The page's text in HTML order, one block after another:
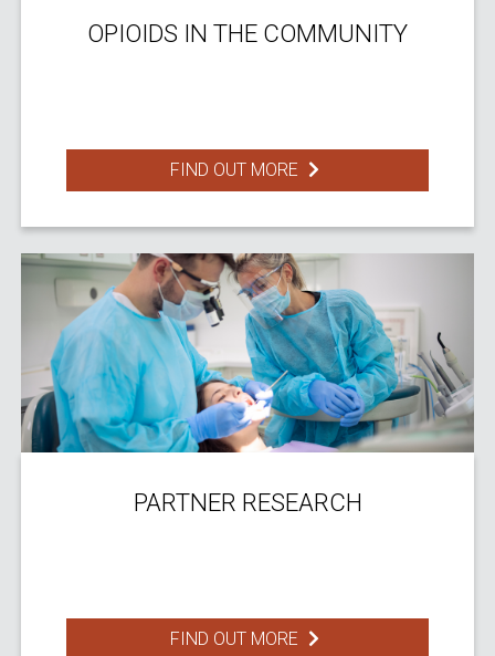
OPIOIDS IN THE COMMUNITY
FIND OUT MORE
PARTNER RESEARCH
FIND OUT MORE